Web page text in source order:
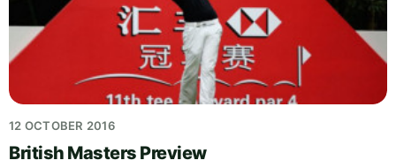
12 OCTOBER 2016
British Masters Preview